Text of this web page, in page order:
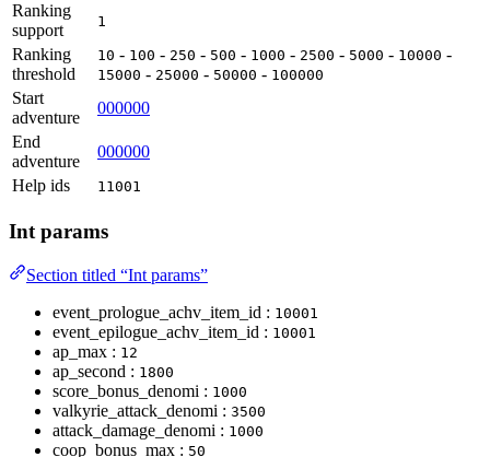
Ranking
support
1
Ranking
threshold
10 - 100 - 250 - 500 - 1000 - 2500 - 5000 - 10000 -
15000 - 25000 - 50000 - 100000
Start
adventure
000000
End
adventure
000000
Help ids
11001
Int params
Section titled “Int params”
event_prologue_achv_item_id : 10001
event_epilogue_achv_item_id : 10001
ap_max : 12
ap_second : 1800
score_bonus_denomi : 1000
valkyrie_attack_denomi : 3500
attack_damage_denomi : 1000
coop_bonus_max : 50